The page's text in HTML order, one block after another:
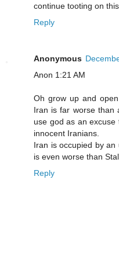
continue tooting on
Reply
Anonymous
Anon 1:21 AM
Oh grow up and
Iran is far worse than
use god as an
innocent Iranians.
Iran is occupied by
is even worse than
Reply